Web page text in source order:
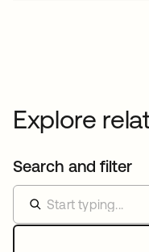
Explore
Search and filter